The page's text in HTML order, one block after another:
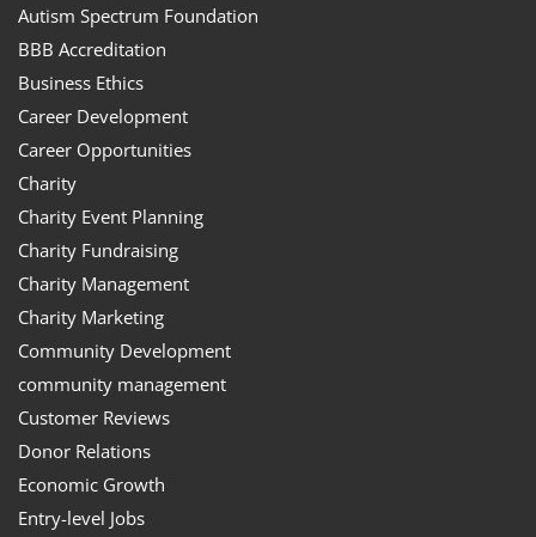
Autism Spectrum Foundation
BBB Accreditation
Business Ethics
Career Development
Career Opportunities
Charity
Charity Event Planning
Charity Fundraising
Charity Management
Charity Marketing
Community Development
community management
Customer Reviews
Donor Relations
Economic Growth
Entry-level Jobs